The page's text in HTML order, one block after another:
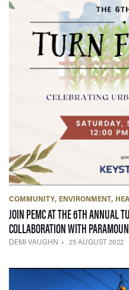
COMMUNITY ENVIRONMENT
JOIN PEMC AT THE 6TH ANNUAL
COLLABORATION WITH
DEMI VAUGHN 25 AUGUST 2022